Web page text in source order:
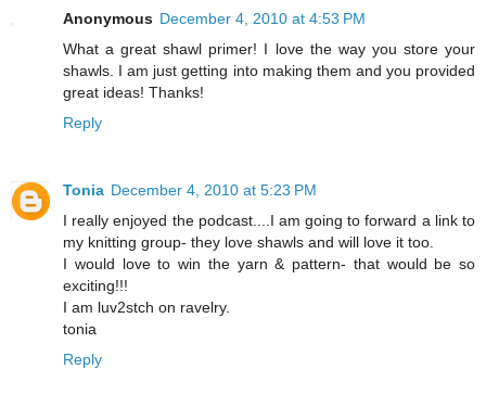
Anonymous December 4, 2010 at 4:53 PM
What a great shawl primer! I love the way you store your
shawls. I am just getting into making them and you provided
great ideas! Thanks!
Reply
Tonia December 4, 2010 at 5:23 PM
I really enjoyed the podcast....I am going to forward a link to
my knitting group- they love shawls and will love it too.
I would love to win the yarn & pattern- that would be so
exciting!!!
I am luv2stch on ravelry.
tonia
Reply